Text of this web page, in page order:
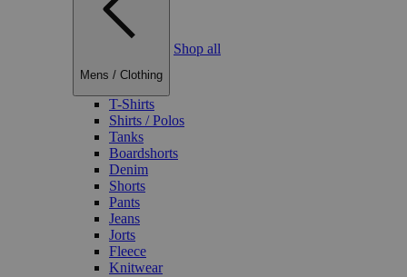
Mens / Clothing
Shop all
T-Shirts
Shirts / Polos
Tanks
Boardshorts
Denim
Shorts
Pants
Jeans
Jorts
Fleece
Knitwear